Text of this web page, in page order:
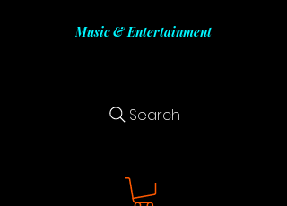
Music & Entertainment
Search